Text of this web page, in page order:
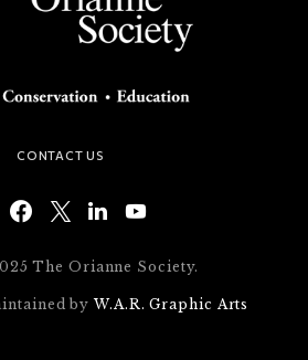
CONTACT US
The Orianne Society.
byW.A.R. Graphic Arts